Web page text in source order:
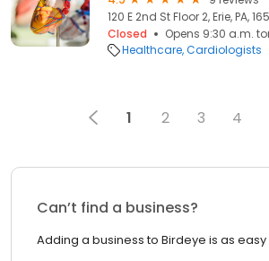
120 E 2nd St Floor 2, Erie, PA,
Closed
Opens 9:30 a.m.
Healthcare Cardiologists
1 2 3 4
Can’t find a business?
Adding a business to Birdeye is as easy